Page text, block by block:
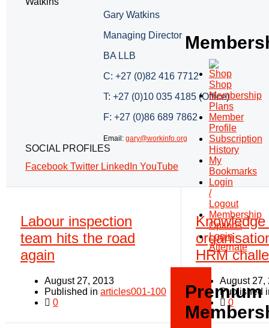
Gary Watkins
Managing Director
BA LLB
C: +27 (0)82 416 7712
T: +27 (0)10 035 4185 (Office)
F: +27 (0)86 689 7862
Email: gary@workinfo.org
SOCIAL PROFILES
Facebook Twitter LinkedIn YouTube
Labour inspection
team hits the road
again
August 27, 2013
Published in articles001-100
0
HRM
August 27,
Published
0
Shop
Membership
Plans
Member
Profile
Subscription
History
My
Bookmarks
Login
/
Logout
Membership
Options
Login
Alternate
Premium